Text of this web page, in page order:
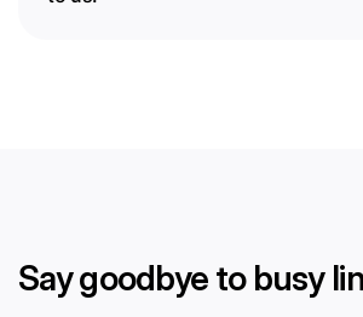
Say goodbye to busy